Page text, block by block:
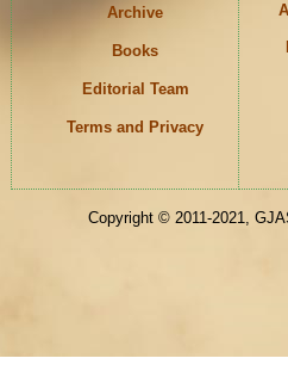
Archive
Books
Editorial Team
Terms and Privacy
Copyright © 2011-2021,